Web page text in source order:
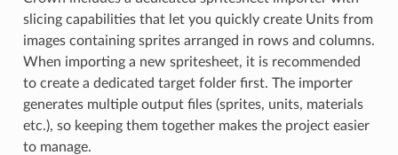
slicing capabilities that let you quickly create Units from
images containing sprites arranged in rows and columns.
When importing a new spritesheet, it is recommended
to create a dedicated target folder first. The importer
generates multiple output files (sprites, units, materials
etc.), so keeping them together makes the project easier
to manage.